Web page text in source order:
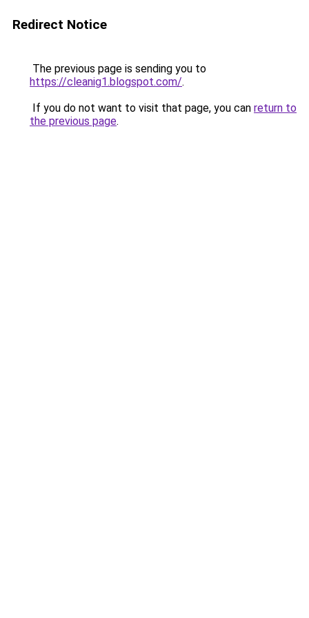
Redirect Notice
The previous page is sending you to
https://cleanig1.blogspot.com/.
If you do not want to visit that page, you can return to
the previous page.